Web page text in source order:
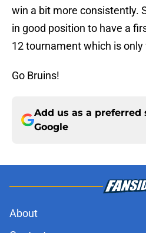
win a bit more consistently.
in good position to have a
12 tournament which is
Go Bruins!
Add us as a preferred
Google
About